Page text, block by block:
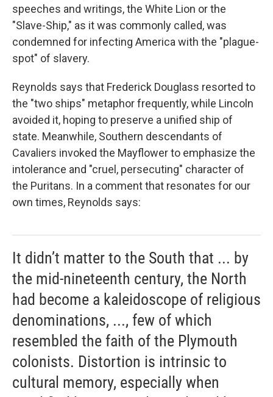
speeches and writings, the White Lion or the
"Slave-Ship," as it was commonly called, was
condemned for infecting America with the "plague-
spot" of slavery.
Reynolds says that Frederick Douglass resorted to
the "two ships" metaphor frequently, while Lincoln
avoided it, hoping to preserve a unified ship of
state. Meanwhile, Southern descendants of
Cavaliers invoked the Mayflower to emphasize the
intolerance and "cruel, persecuting" character of
the Puritans. In a comment that resonates for our
own times, Reynolds says:
It didn’t matter to the South that ... by
the mid-nineteenth century, the North
had become a kaleidoscope of religious
denominations, ..., few of which
resembled the faith of the Plymouth
colonists. Distortion is intrinsic to
cultural memory, especially when